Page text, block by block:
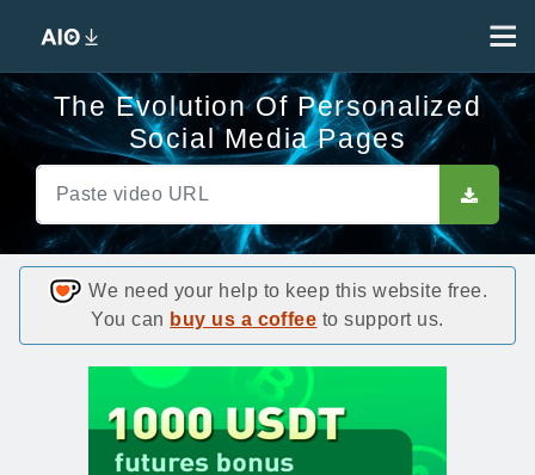
The Evolution Of Personalized
Social Media Pages
We need your help to keep this website free.
You can buy us a coffee to support us.